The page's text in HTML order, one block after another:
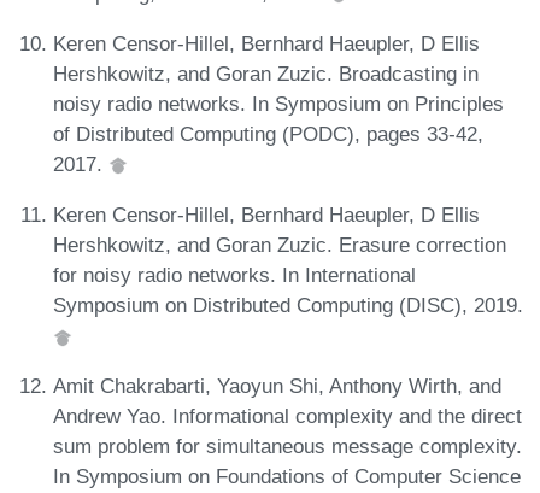
Keren Censor-Hillel, Bernhard Haeupler, D Ellis
Hershkowitz, and Goran Zuzic. Broadcasting in
noisy radio networks. In Symposium on Principles
of Distributed Computing (PODC), pages 33-42,
2017.
Keren Censor-Hillel, Bernhard Haeupler, D Ellis
Hershkowitz, and Goran Zuzic. Erasure correction
for noisy radio networks. In International
Symposium on Distributed Computing (DISC), 2019.
Amit Chakrabarti, Yaoyun Shi, Anthony Wirth, and
Andrew Yao. Informational complexity and the direct
sum problem for simultaneous message complexity.
In Symposium on Foundations of Computer Science